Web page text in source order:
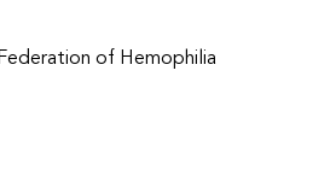
of Hemophilia